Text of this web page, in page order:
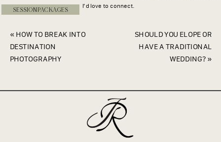
I’d love to connect.
SESSION PACKAGES
SHOULD YOU ELOPE OR
HAVE A TRADITIONAL
WEDDING? »
« HOW TO BREAK INTO
DESTINATION
PHOTOGRAPHY